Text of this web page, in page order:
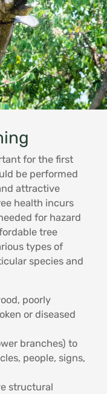
for the first
be performed
attractive
health incurs
for hazard
tree
types of
species and
poorly
or diseased
branches) to
people, signs,
structural